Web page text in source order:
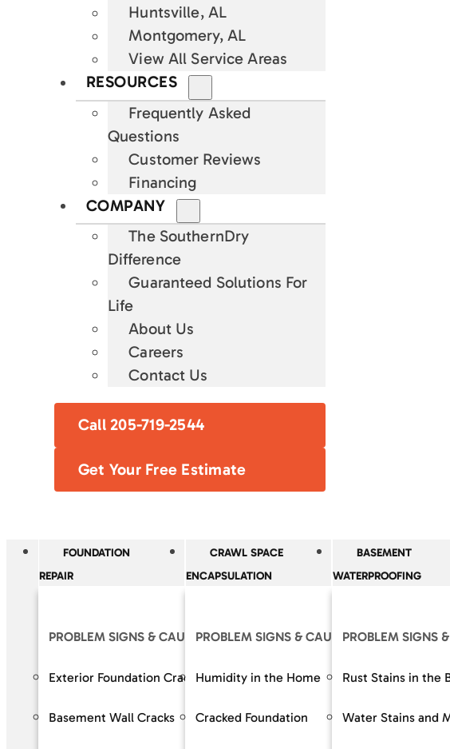
Huntsville, AL
Montgomery, AL
View All Service Areas
RESOURCES
Frequently Asked
Questions
Customer Reviews
Financing
COMPANY
The SouthernDry
Difference
Guaranteed Solutions For
Life
About Us
Careers
Contact Us
Call 205-719-2544
Get Your Free Estimate
FOUNDATION
REPAIR
PROBLEM SIGNS & CAUSES
Exterior Foundation Cracks
Basement Wall Cracks
OUR SOLUTIONS
Crack Repair
Bowing Wall Repair
CRAWL SPACE
ENCAPSULATION
PROBLEM SIGNS & CAUSES
Humidity in the Home
Cracked Foundation
BASEMENT
WATERPROOFING
PROBLEM SIGNS
Rust Stains in the
Water Stains and